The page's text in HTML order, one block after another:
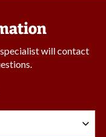
will contact